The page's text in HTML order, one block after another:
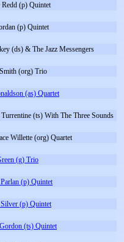
Redd (p) Quintet
(p) Quintet
(ds) & The Jazz Messengers
(org) Trio
(as) Quartet
(ts) With The Three Sounds
Willette (org) Quartet
(g) Trio
(p) Quintet
(p) Quintet
(ts) Quintet